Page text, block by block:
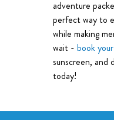
adventure
perfect way to
while making
wait - book
sunscreen,
today!